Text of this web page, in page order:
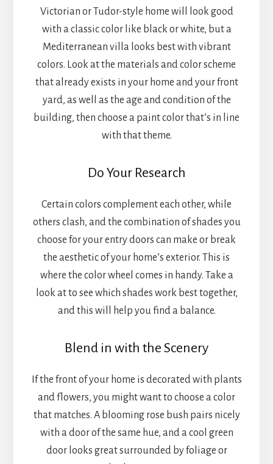
Victorian or Tudor-style home will look good
with a classic color like black or white, but a
Mediterranean villa looks best with vibrant
colors. Look at the materials and color scheme
that already exists in your home and your front
yard, as well as the age and condition of the
building, then choose a paint color that’s in line
with that theme.
Do Your Research
Certain colors complement each other, while
others clash, and the combination of shades you
choose for your entry doors can make or break
the aesthetic of your home’s exterior. This is
where the color wheel comes in handy. Take a
look at to see which shades work best together,
and this will help you find a balance.
Blend in with the Scenery
If the front of your home is decorated with plants
and flowers, you might want to choose a color
that matches. A blooming rose bush pairs nicely
with a door of the same hue, and a cool green
door looks great surrounded by foliage or